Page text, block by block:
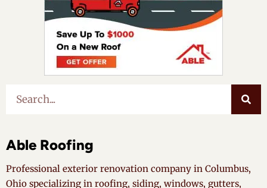
Able Roofing
Professional exterior renovation company in Columbus,
Ohio specializing in roofing, siding, windows, gutters,